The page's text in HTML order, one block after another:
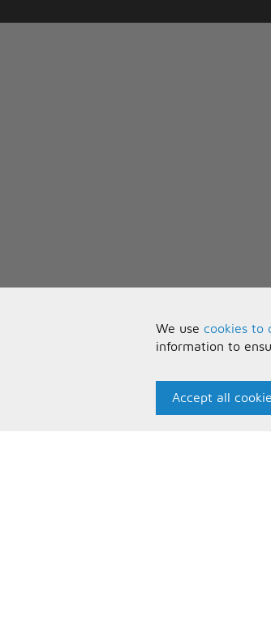
We use cookies to
information to
Accept all